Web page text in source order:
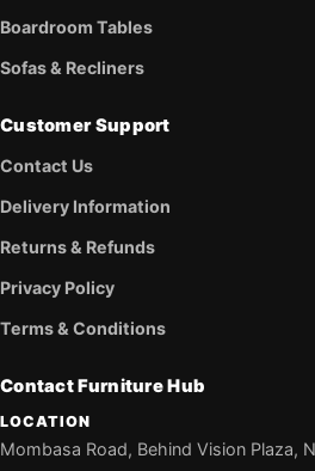
Boardroom Tables
Sofas & Recliners
Customer Support
Contact Us
Delivery Information
Returns & Refunds
Privacy Policy
Terms & Conditions
Contact Furniture Hub
LOCATION
Mombasa Road, Behind Vision Plaza,